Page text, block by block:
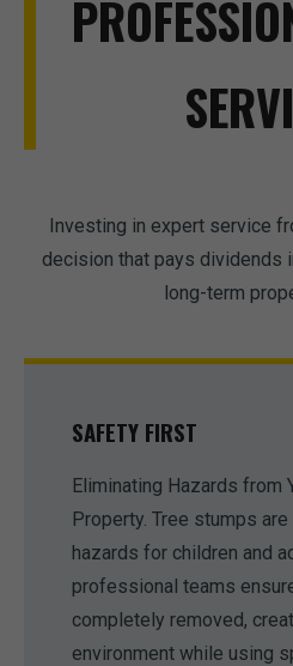
Investing in expert service
decision that pays dividends
long-term
SAFETY FIRST
Eliminating Hazards from
Property. Tree stumps
hazards for children and
professional teams
completely removed,
environment while using